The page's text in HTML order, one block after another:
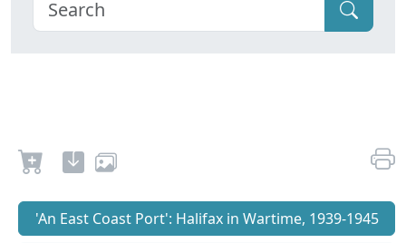
'An East Coast Port': Halifax in Wartime, 1939-1945